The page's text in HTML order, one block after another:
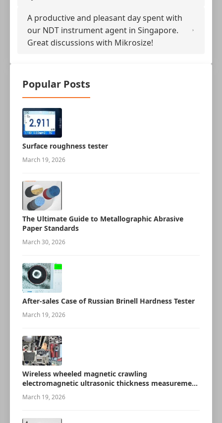
A productive and pleasant day spent with
our NDT instrument agent in Singapore.
Great discussions with Mikrosize!
Popular Posts
Surface roughness tester
March 19, 2026
The Ultimate Guide to Metallographic Abrasive
Paper Standards
March 30, 2026
After-sales Case of Russian Brinell Hardness Tester
March 19, 2026
Wireless wheeled magnetic crawling
electromagnetic ultrasonic thickness measurement
robot
March 19, 2026